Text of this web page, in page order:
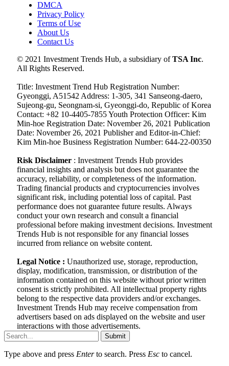
DMCA
Privacy Policy
Terms of Use
About Us
Contact Us
© 2021 Investment Trends Hub, a subsidiary ofTSA Inc.
All Rights Reserved.
Title: Investment Trend Hub Registration Number:
Gyeonggi, A51542 Address: 1-305, 341 Sanseong-daero,
Sujeong-gu, Seongnam-si, Gyeonggi-do, Republic of Korea
Contact: +82 10-4405-7855 Youth Protection Officer: Kim
Min-hoe Registration Date: November 26, 2021 Publication
Date: November 26, 2021 Publisher and Editor-in-Chief:
Kim Min-hoe Business Registration Number: 644-22-00350
Risk Disclaimer : Investment Trends Hub provides
financial insights and analysis but does not guarantee the
accuracy, reliability, or completeness of the information.
Trading financial products and cryptocurrencies involves
significant risk, including potential loss of capital. Past
performance does not guarantee future results. Always
conduct your own research and consult a financial
professional before making investment decisions. Investment
Trends Hub is not responsible for any financial losses
incurred from reliance on website content.
Legal Notice : Unauthorized use, storage, reproduction,
display, modification, transmission, or distribution of the
information contained on this website without prior written
consent is strictly prohibited. All intellectual property rights
belong to the respective data providers and/or exchanges.
Investment Trends Hub may receive compensation from
advertisers based on ads displayed on the website and user
interactions with those advertisements.
Submit
Type above and press Enterto search. Press Esc to cancel.